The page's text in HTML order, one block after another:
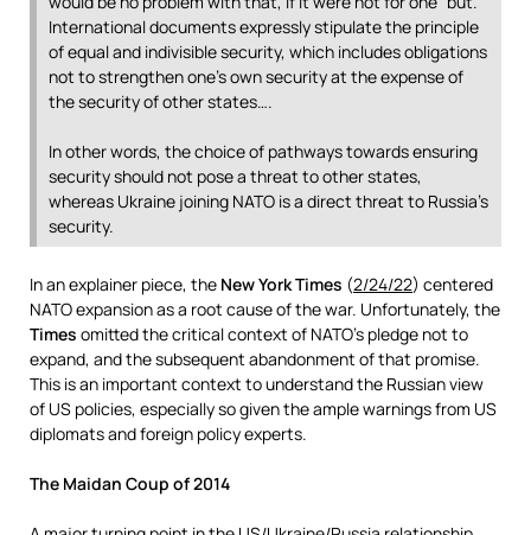
International documents expressly stipulate the principle
of equal and indivisible security, which includes obligations
not to strengthen one’s own security at the expense of
the security of other states….
In other words, the choice of pathways towards ensuring
security should not pose a threat to other states,
whereas Ukraine joining NATO is a direct threat to Russia’s
security.
In an explainer piece, the New York Times (2/24/22) centered
NATO expansion as a root cause of the war. Unfortunately, the
Times omitted the critical context of NATO’s pledge not to
expand, and the subsequent abandonment of that promise.
This is an important context to understand the Russian view
of US policies, especially so given the ample warnings from US
diplomats and foreign policy experts.
The Maidan Coup of 2014